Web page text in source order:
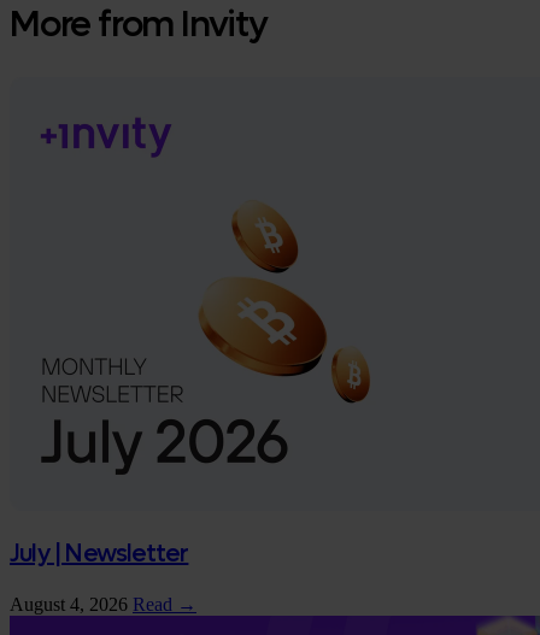
More from Invity
July | Newsletter
August 4, 2026 Read →